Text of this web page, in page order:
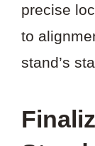
precise
to
stand’s